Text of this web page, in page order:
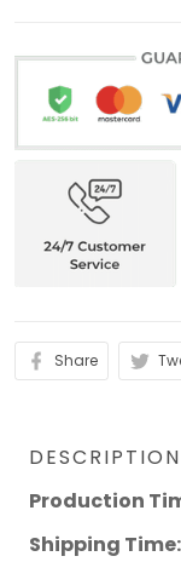
Share
DESCRIPTION
Production
Shipping Time: